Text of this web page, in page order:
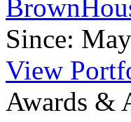
Since:
View
Awards &